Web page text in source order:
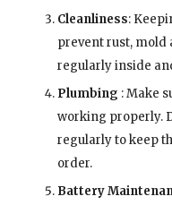
Cleanliness:
prevent rust, mold
regularly inside
Plumbing : Make
working properly.
regularly to keep
order.
Battery